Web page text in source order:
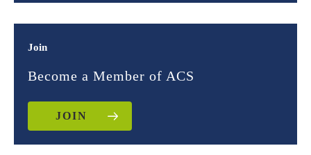
Join
Become a Member of ACS
JOIN